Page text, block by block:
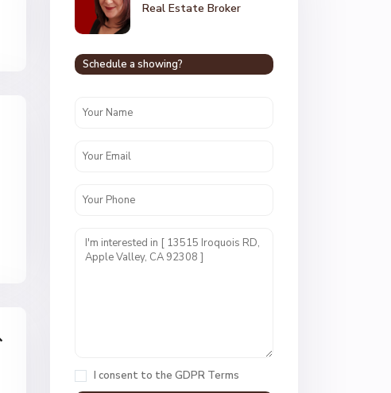
Real Estate Broker
Schedule a showing?
I consent to the GDPR Terms